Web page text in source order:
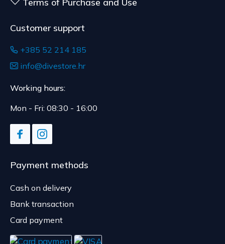
Customer support
+385 52 214 185
info@divestore.hr
Working hours:
Mon - Fri: 08:30 - 16:00
Payment methods
Cash on delivery
Bank transaction
Card payment